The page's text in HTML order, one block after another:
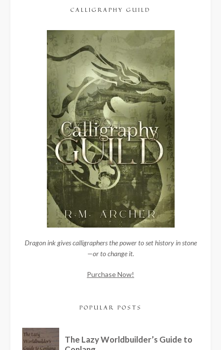
CALLIGRAPHY GUILD
Dragon ink gives calligraphers the power to set history in stone
—or to change it.
Purchase Now!
POPULAR POSTS